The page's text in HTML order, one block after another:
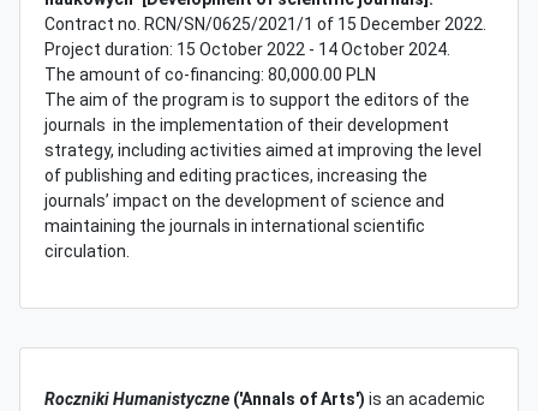
Contract no. RCN/SN/0625/2021/1 of 15 December 2022.
Project duration: 15 October 2022 - 14 October 2024.
The amount of co-financing: 80,000.00 PLN
The aim of the program is to support the editors of the
journals in the implementation of their development
strategy, including activities aimed at improving the level
of publishing and editing practices, increasing the
journals’ impact on the development of science and
maintaining the journals in international scientific
circulation.
Roczniki Humanistyczne ('Annals of Arts') is an academic